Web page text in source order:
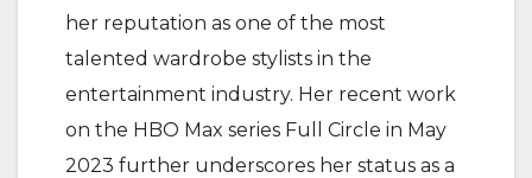
her reputation as one of the most
talented wardrobe stylists in the
entertainment industry. Her recent work
on the HBO Max series Full Circle in May
2023 further underscores her status as a